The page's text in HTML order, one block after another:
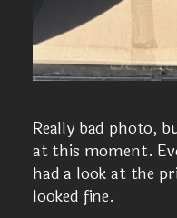
Really bad photo,
at this moment.
had a look at the
looked fine.